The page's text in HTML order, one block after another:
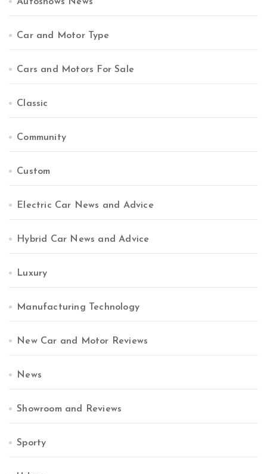
Autoshows News
Car and Motor Type
Cars and Motors For Sale
Classic
Community
Custom
Electric Car News and Advice
Hybrid Car News and Advice
Luxury
Manufacturing Technology
New Car and Motor Reviews
News
Showroom and Reviews
Sporty